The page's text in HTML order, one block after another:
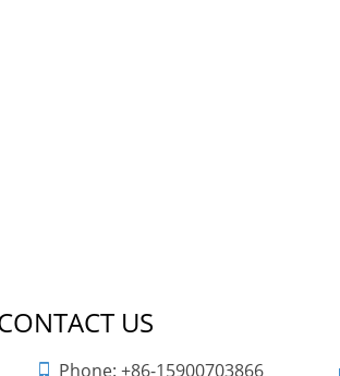
US
Phone: +86-15900703866